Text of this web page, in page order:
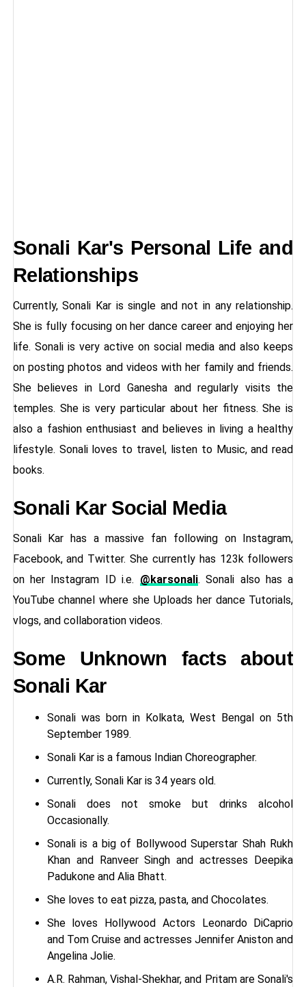
Sonali Kar's Personal Life and
Relationships
Currently, Sonali Kar is single and not in any relationship.
She is fully focusing on her dance career and enjoying her
life. Sonali is very active on social media and also keeps
on posting photos and videos with her family and friends.
She believes in Lord Ganesha and regularly visits the
temples. She is very particular about her fitness. She is
also a fashion enthusiast and believes in living a healthy
lifestyle. Sonali loves to travel, listen to Music, and read
books.
Sonali Kar Social Media
Sonali Kar has a massive fan following on Instagram,
Facebook, and Twitter. She currently has 123k followers
on her Instagram ID i.e. @karsonali. Sonali also has a
YouTube channel where she Uploads her dance Tutorials,
vlogs, and collaboration videos.
Some Unknown facts about
Sonali Kar
Sonali was born in Kolkata, West Bengal on 5th
September 1989.
Sonali Kar is a famous Indian Choreographer.
Currently, Sonali Kar is 34 years old.
Sonali does not smoke but drinks alcohol
Occasionally.
Sonali is a big of Bollywood Superstar Shah Rukh
Khan and Ranveer Singh and actresses Deepika
Padukone and Alia Bhatt.
She loves to eat pizza, pasta, and Chocolates.
She loves Hollywood Actors Leonardo DiCaprio
and Tom Cruise and actresses Jennifer Aniston and
Angelina Jolie.
A.R. Rahman, Vishal-Shekhar, and Pritam are Sonali's